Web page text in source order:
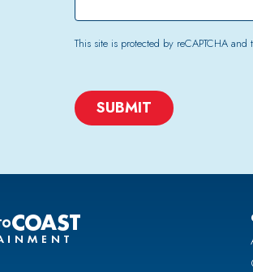
This site is protected by reCAPTCHA and
CAPTCHA